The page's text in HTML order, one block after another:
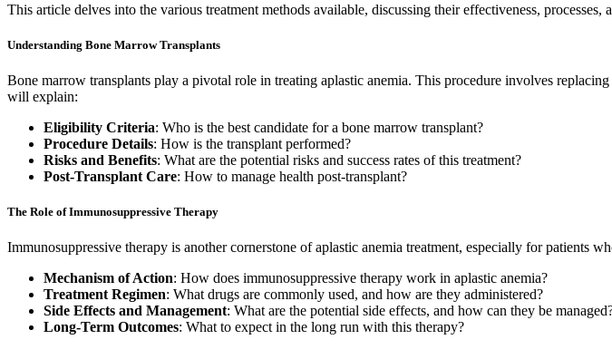
This article delves into the various treatment methods available, discussing their effectiveness,
Understanding Bone Marrow Transplants
Bone marrow transplants play a pivotal role in treating aplastic anemia. This procedure involves
will explain:
Eligibility Criteria: Who is the best candidate for a bone marrow transplant?
Procedure Details: How is the transplant performed?
Risks and Benefits: What are the potential risks and success rates of this treatment?
Post-Transplant Care: How to manage health post-transplant?
The Role of Immunosuppressive Therapy
Immunosuppressive therapy is another cornerstone of aplastic anemia treatment, especially for patients
Mechanism of Action: How does immunosuppressive therapy work in aplastic anemia?
Treatment Regimen: What drugs are commonly used, and how are they administered?
Side Effects and Management: What are the potential side effects, and how can they be
Long-Term Outcomes: What to expect in the long run with this therapy?